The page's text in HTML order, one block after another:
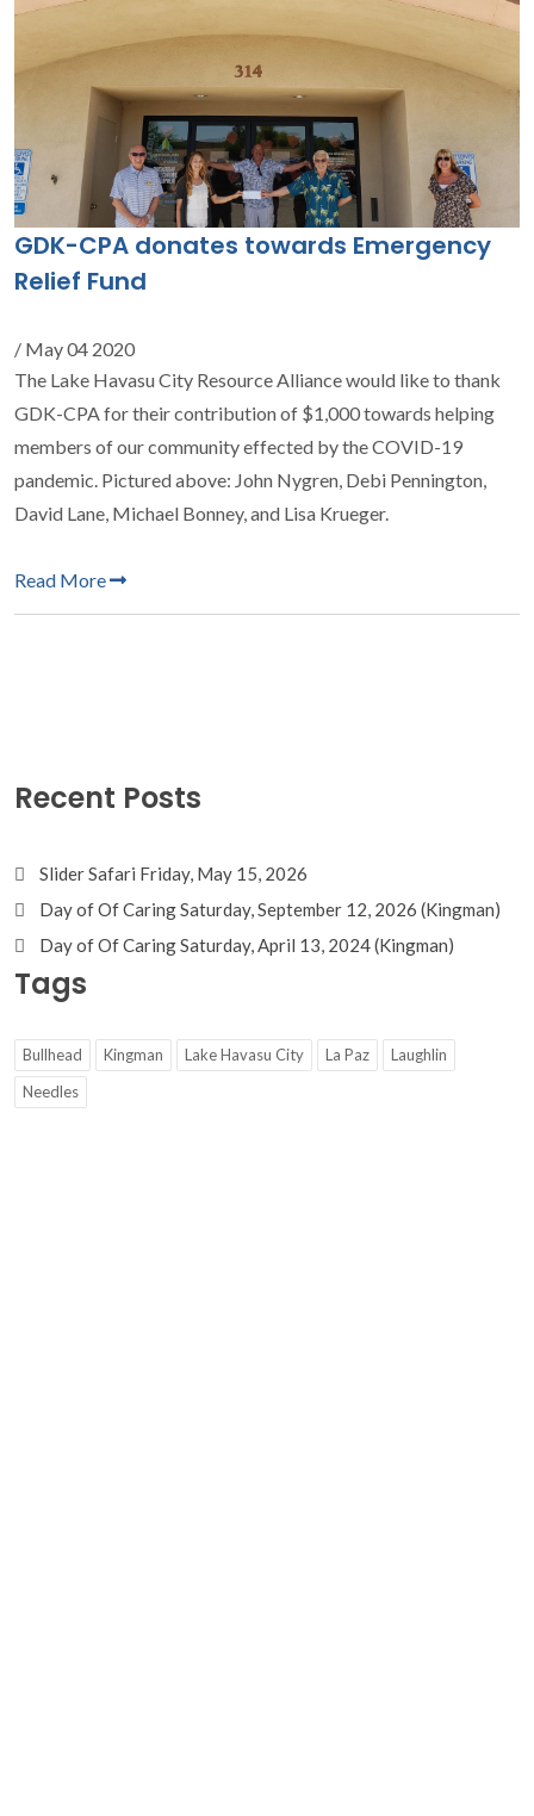
GDK-CPA donates towards Emergency
Relief Fund
/ May 04 2020
The Lake Havasu City Resource Alliance would like to thank
GDK-CPA for their contribution of $1,000 towards helping
members of our community effected by the COVID-19
pandemic. Pictured above: John Nygren, Debi Pennington,
David Lane, Michael Bonney, and Lisa Krueger.
Read More
Recent Posts
Slider Safari Friday, May 15, 2026
Day of Of Caring Saturday, September 12, 2026 (Kingman)
Day of Of Caring Saturday, April 13, 2024 (Kingman)
Tags
Bullhead Kingman Lake Havasu City La Paz
Laughlin
Needles